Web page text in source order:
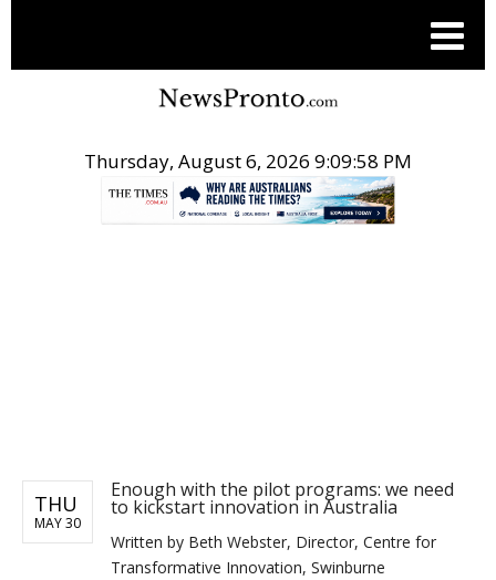
Thursday, August 6, 2026 9:09:59 PM
THU
MAY 30
Enough with the pilot programs: we need
to kickstart innovation in Australia
Written by Beth Webster, Director, Centre for
Transformative Innovation, Swinburne